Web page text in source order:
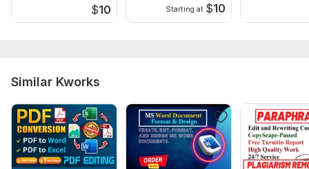
$10 Starting at $10
Similar Kworks